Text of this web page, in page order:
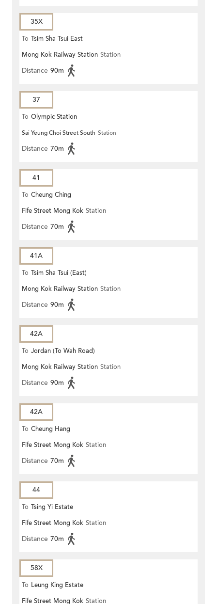
35X
To Tsim Sha Tsui East
Mong Kok Railway Station Station
Distance 90m
37
To Olympic Station
Sai Yeung Choi Street South Station
Distance 70m
41
To Cheung Ching
Fife Street Mong Kok Station
Distance 70m
41A
To Tsim Sha Tsui (East)
Mong Kok Railway Station Station
Distance 90m
42A
To Jordan (To Wah Road)
Mong Kok Railway Station Station
Distance 90m
42A
To Cheung Hang
Fife Street Mong Kok Station
Distance 70m
44
To Tsing Yi Estate
Fife Street Mong Kok Station
Distance 70m
58X
To Leung King Estate
Fife Street Mong Kok Station